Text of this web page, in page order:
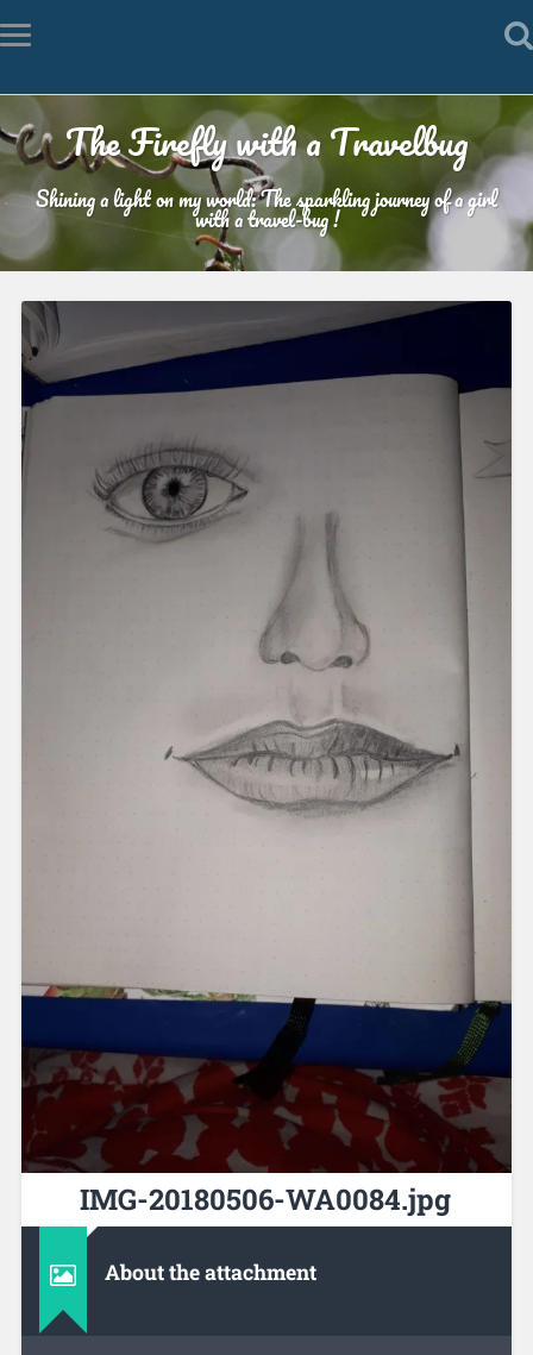
The Firefly with a Travelbug
Shining a light on my world: The sparkling journey of a girl
with a travel-bug !
IMG-20180506-WA0084.jpg
About the attachment